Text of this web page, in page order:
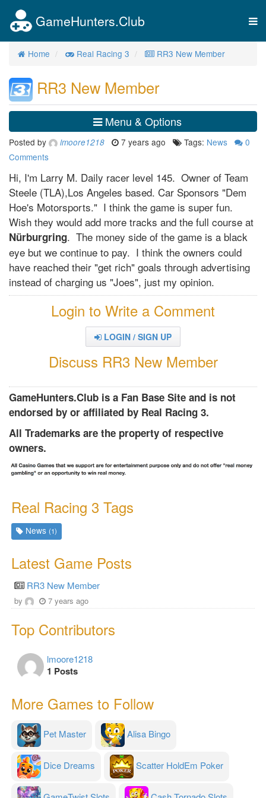
GameHunters.Club
Home Real Racing 3 RR3 New Member
RR3 New Member
Menu & Options
Posted by lmoore1218 7 years ago Tags: News
0
Comments
Hi, I'm Larry M. Daily racer level 145. Owner of Team
Steele (TLA),Los Angeles based. Car Sponsors "Dem
Hoe's Motorsports." I think the game is super fun.
Wish they would add more tracks and the full course at
Nürburgring. The money side of the game is a black
eye but we continue to pay. I think the owners could
have reached their "get rich" goals through advertising
instead of charging us "Joes", just my opinion.
Login to Write a Comment
LOGIN / SIGN UP
Discuss RR3 New Member
GameHunters.Club is a Fan Base Site and is not
endorsed by or affiliated by Real Racing 3.
All Trademarks are the property of respective
owners.
Real Racing 3 Tags
News(1)
Latest Game Posts
RR3 New Member
by 7 years ago
Top Contributors
lmoore1218
1 Posts
More Games to Follow
Pet Master Alisa Bingo
Dice Dreams Scatter HoldEm Poker